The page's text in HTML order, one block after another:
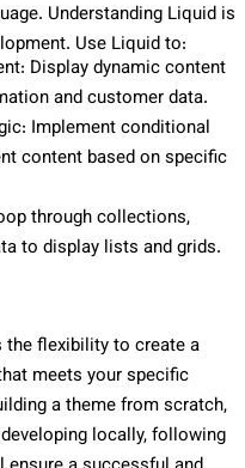
Understanding Liquid is
Use Liquid to:
Display dynamic content
and customer data.
Implement conditional
content based on specific
through collections,
to display lists and grids.
the flexibility to create a
meets your specific
a theme from scratch,
locally, following